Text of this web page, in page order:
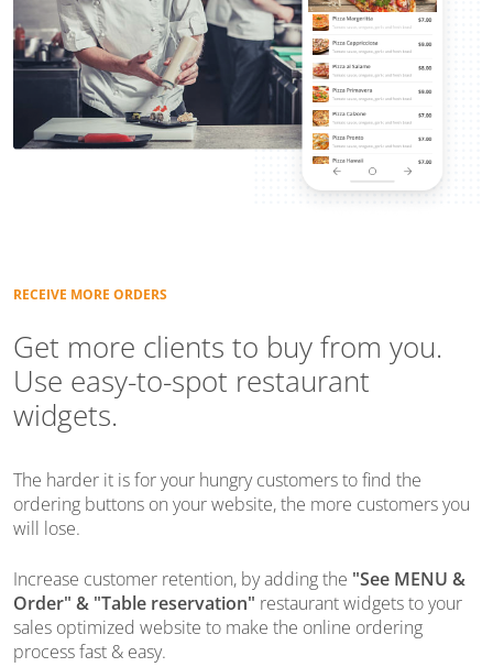
RECEIVE MORE ORDERS
Get more clients to buy from you.
Use easy-to-spot restaurant
widgets.
The harder it is for your hungry customers to find the
ordering buttons on your website, the more customers you
will lose.
Increase customer retention, by adding the "See MENU &
Order" & "Table reservation" restaurant widgets to your
sales optimized website to make the online ordering
process fast & easy.